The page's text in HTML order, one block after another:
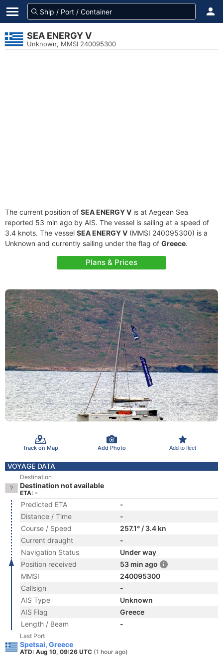
SEA ENERGY V
Unknown, MMSI 240095300
The current position of SEA ENERGY V is at Aegean Sea
reported 53 min ago by AIS. The vessel is sailing at a speed of
3.4 knots. The vessel SEA ENERGY V (MMSI 240095300) is a
Unknown and currently sailing under the flag of Greece.
Plans & Prices
Track on Map Add Photo Add to fleet
VOYAGE DATA
Destination
Destination not available
ETA: -
Predicted ETA
-
Distance / Time
-
Course / Speed
257.1° / 3.4 kn
Current draught
-
Navigation Status
Under way
Position received
53 min ago
MMSI
240095300
Callsign
-
AIS Type
Unknown
AIS Flag
Greece
Length / Beam
-
Last Port
Spetsai, Greece
ATD: Aug 10, 09:26 UTC (1 hour ago)